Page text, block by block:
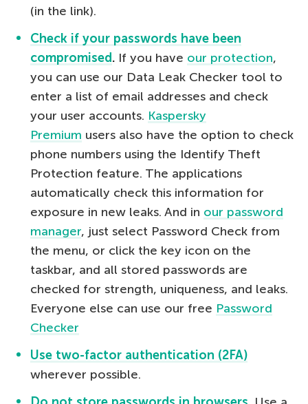
(in the link).
Check if your passwords have been
compromised. If you have our protection,
you can use our Data Leak Checker tool to
enter a list of email addresses and check
your user accounts. Kaspersky
Premium users also have the option to check
phone numbers using the Identify Theft
Protection feature. The applications
automatically check this information for
exposure in new leaks. And in our password
manager, just select Password Check from
the menu, or click the key icon on the
taskbar, and all stored passwords are
checked for strength, uniqueness, and leaks.
Everyone else can use our free Password
Checker
Use two-factor authentication (2FA)
wherever possible.